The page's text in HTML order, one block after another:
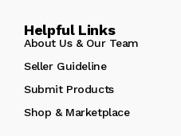
Helpful Links
About Us & Our Team
Seller Guideline
Submit Products
Shop & Marketplace